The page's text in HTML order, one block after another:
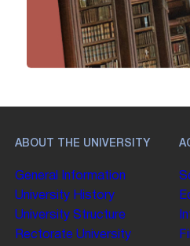
ABOUT THE UNIVERSITY
General Information
University History
University Structure
Rectorate University